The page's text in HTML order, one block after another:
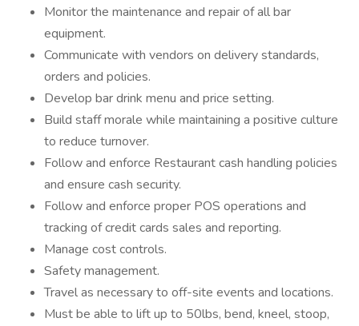
Monitor the maintenance and repair of all bar
equipment.
Communicate with vendors on delivery standards,
orders and policies.
Develop bar drink menu and price setting.
Build staff morale while maintaining a positive culture
to reduce turnover.
Follow and enforce Restaurant cash handling policies
and ensure cash security.
Follow and enforce proper POS operations and
tracking of credit cards sales and reporting.
Manage cost controls.
Safety management.
Travel as necessary to off-site events and locations.
Must be able to lift up to 50lbs, bend, kneel, stoop,